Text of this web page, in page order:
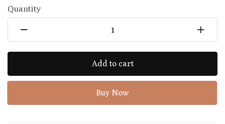
Quantity
Add to cart
Buy Now